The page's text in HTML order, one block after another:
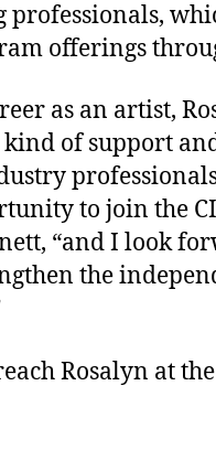
professionals,
offerings
as an artist,
of support
to join the
“and I look
the
Rosalyn at